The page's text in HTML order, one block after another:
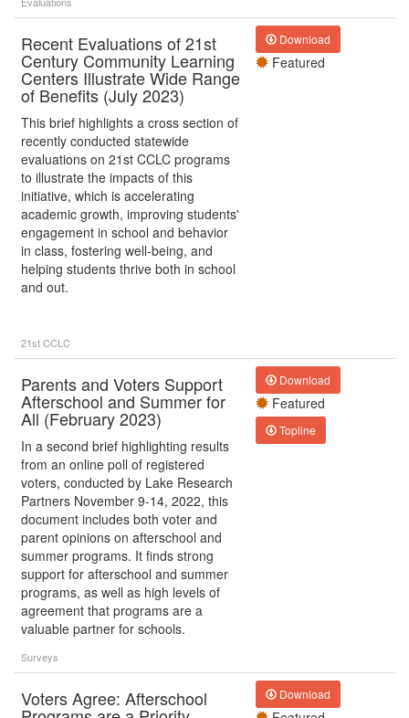
Recent Evaluations of 21st
Century Community Learning
Centers Illustrate Wide Range
of Benefits (July 2023)
This brief highlights a cross section of
recently conducted statewide
evaluations on 21st CCLC programs
to illustrate the impacts of this
initiative, which is accelerating
academic growth, improving students'
engagement in school and behavior
in class, fostering well-being, and
helping students thrive both in school
and out.
21st CCLC
Download
Featured
Parents and Voters Support
Afterschool and Summer for
All (February 2023)
In a second brief highlighting results
from an online poll of registered
voters, conducted by Lake Research
Partners November 9-14, 2022, this
document includes both voter and
parent opinions on afterschool and
summer programs. It finds strong
support for afterschool and summer
programs, as well as high levels of
agreement that programs are a
valuable partner for schools.
Surveys
Download
Featured
Topline
Voters Agree: Afterschool Download